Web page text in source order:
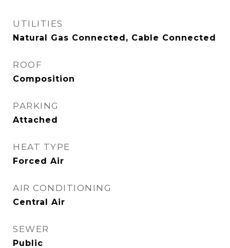
UTILITIES
Natural Gas Connected, Cable Connected
ROOF
Composition
PARKING
Attached
HEAT TYPE
Forced Air
AIR CONDITIONING
Central Air
SEWER
Public